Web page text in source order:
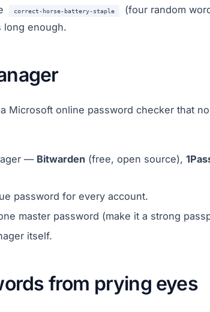
correct-horse-battery-staple
(four random
long enough.
Microsoft online password checker that
— Bitwarden (free, open source),
password for every account.
master password (make it a strong
itself.
from prying eyes